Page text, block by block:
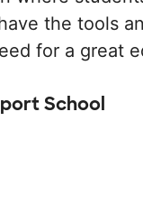
the tools
for a great
School